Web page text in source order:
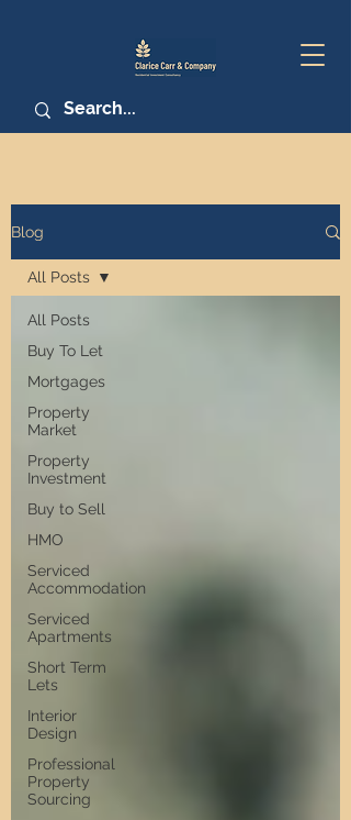
Blog
All Posts
Buy To Let
Mortgages
Property
Market
Property
Investment
Buy to Sell
HMO
Serviced
Accommodation
Serviced
Apartments
Short Term
Lets
Interior
Design
Professional
Property
Sourcing
All Posts